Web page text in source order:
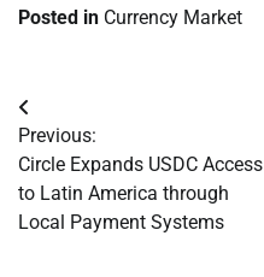
Posted in Currency Market
Post
navigation
Previous:
Circle Expands USDC Access
to Latin America through
Local Payment Systems